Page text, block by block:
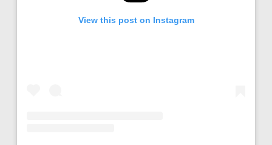
View this post on Instagram